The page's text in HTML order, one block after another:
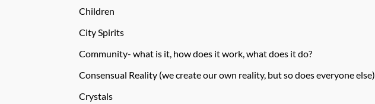
Children
City Spirits
Community- what is it, how does it work, what does it do?
Consensual Reality (we create our own reality, but so does everyone else)
Crystals